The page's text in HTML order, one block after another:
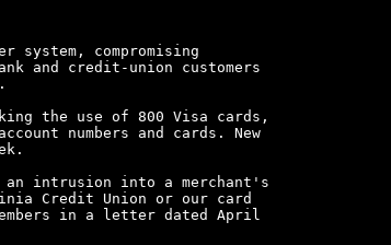
system, compromising
and credit-union customers
the use of 800 Visa cards,
numbers and cards. New
an intrusion into a merchant's
Credit Union or our card
in a letter dated April